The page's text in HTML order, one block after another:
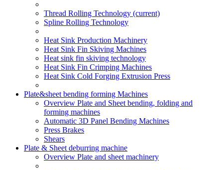
Thread Rolling Technology (current)
Spline Rolling Technology
Heat Sink Production Machinery
Heat Sink Fin Skiving Machines
Heat sink fin skiving technology
Heat Sink Fin Crimping Machines
Heat Sink Cold Forging Extrusion Press
Plate&sheet bending forming Machines
Overview Plate and Sheet bending, folding and
forming machines
Automatic 3D Panel Bending Machines
Press Brakes
Shears
Plate & Sheet deburring machine
Overview Plate and sheet machinery